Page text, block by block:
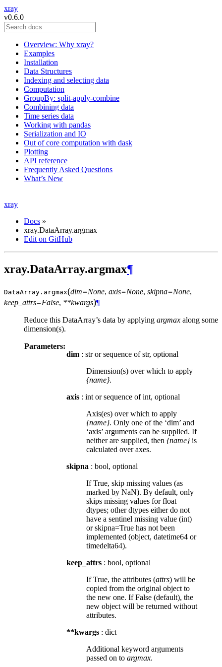
xray
v0.6.0
Overview: Why xray?
Examples
Installation
Data Structures
Indexing and selecting data
Computation
GroupBy: split-apply-combine
Combining data
Time series data
Working with pandas
Serialization and IO
Out of core computation with dask
Plotting
API reference
Frequently Asked Questions
What’s New
xray
Docs »
xray.DataArray.argmax
Edit on GitHub
xray.DataArray.argmax¶
DataArray. argmax(dim=None, axis=None, skipna=None,
keep_attrs=False, **kwargs)¶
Reduce this DataArray’s data by applying argmax along some
dimension(s).
Parameters:
dim : str or sequence of str, optional
Dimension(s) over which to apply
{name}.
axis : int or sequence of int, optional
Axis(es) over which to apply
{name}. Only one of the ‘dim’ and
‘axis’ arguments can be supplied. If
neither are supplied, then {name}is
calculated over axes.
skipna : bool, optional
If True, skip missing values (as
marked by NaN). By default, only
skips missing values for float
dtypes; other dtypes either do not
have a sentinel missing value (int)
or skipna=True has not been
implemented (object, datetime64 or
timedelta64).
keep_attrs : bool, optional
If True, the attributes (attrs) will be
copied from the original object to
the new one. If False (default), the
new object will be returned without
attributes.
**kwargs : dict
Additional keyword arguments
passed on to argmax.